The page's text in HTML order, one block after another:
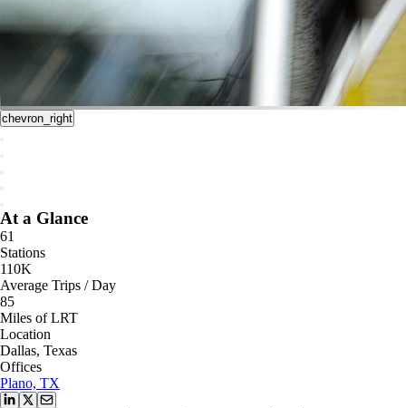
chevron_right
At a Glance
61
Stations
110K
Average Trips / Day
85
Miles of LRT
Location
Dallas, Texas
Offices
Plano, TX